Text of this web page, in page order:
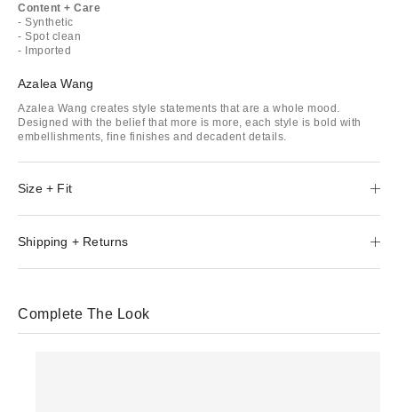
Content + Care
- Synthetic
- Spot clean
- Imported
Azalea Wang
Azalea Wang creates style statements that are a whole mood.
Designed with the belief that more is more, each style is bold with
embellishments, fine finishes and decadent details.
Size + Fit
Shipping + Returns
Complete The Look